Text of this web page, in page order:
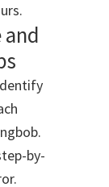
and
by-